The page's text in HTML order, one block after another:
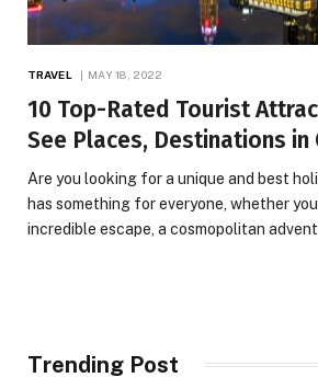
TRAVEL MAY 18, 2022
10 Top-Rated Tourist
See Places, Destinations in
Are you looking for a unique and best
has something for everyone, whether
incredible escape, a cosmopolitan
Trending Post